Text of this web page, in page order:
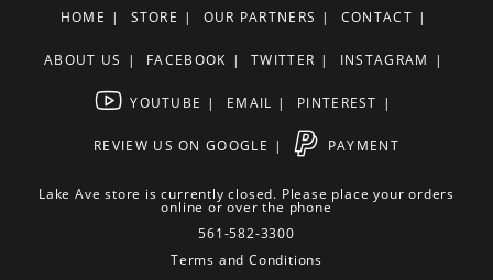
HOME STORE OUR PARTNERS CONTACT
ABOUT US FACEBOOK TWITTER INSTAGRAM
YOUTUBE EMAIL PINTEREST
REVIEW US ON GOOGLE PAYMENT
Lake Ave store is currently closed. Please place your orders
online or over the phone
561-582-3300
Terms and Conditions